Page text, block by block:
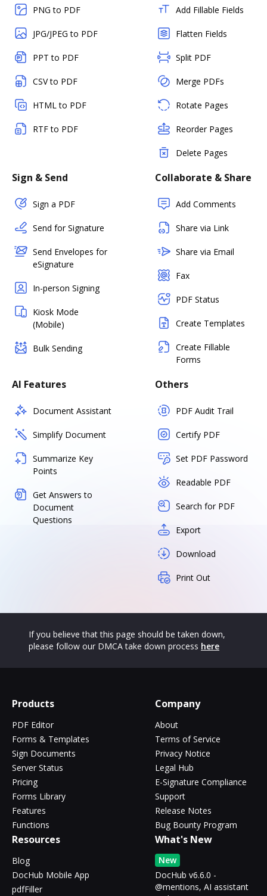
PNG to PDF
JPG/JPEG to PDF
PPT to PDF
CSV to PDF
HTML to PDF
RTF to PDF
Add Fillable Fields
Flatten Fields
Split PDF
Merge PDFs
Rotate Pages
Reorder Pages
Delete Pages
Sign & Send
Sign a PDF
Send for Signature
Send Envelopes for
eSignature
In-person Signing
Kiosk Mode
(Mobile)
Bulk Sending
Collaborate & Share
Add Comments
Share via Link
Share via Email
Fax
PDF Status
Create Templates
Create Fillable
Forms
AI Features
Document Assistant
Simplify Document
Summarize Key
Points
Get Answers to
Document
Questions
Others
PDF Audit Trail
Certify PDF
Set PDF Password
Readable PDF
Search for PDF
Export
Download
Print Out
If you believe that this page should be taken down,
please follow our DMCA take down process here
Products
PDF Editor
Forms & Templates
Sign Documents
Server Status
Pricing
Forms Library
Features
Functions
Company
About
Terms of Service
Privacy Notice
Legal Hub
E-Signature Compliance
Support
Release Notes
Bug Bounty Program
Resources
Blog
DocHub Mobile App
pdfFiller
What's New
New
DocHub v6.6.0 -
@mentions, AI assistant